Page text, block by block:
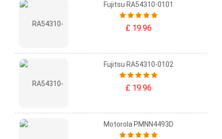
Fujitsu RA54310-0101
£ 19.96
Fujitsu RA54310-0102
£ 19.96
Motorola PMNN4493D